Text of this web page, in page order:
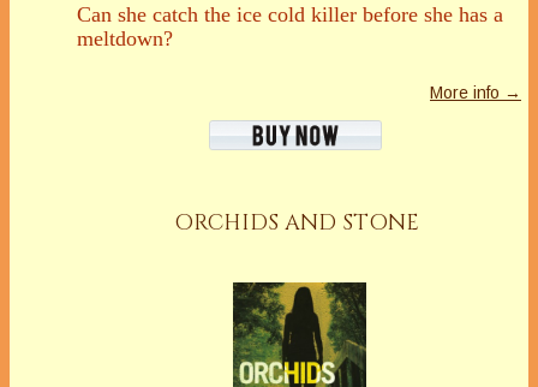
Can she catch the ice cold killer before she has a
meltdown?
More info →
ORCHIDS AND STONE